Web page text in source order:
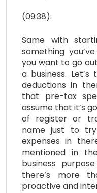
(09:38):
Same with
something
you want to go
a business.
deductions in
that pre-tax
assume that it’s
of register or
name just to
expenses in
mentioned in
business
there’s more
proactive and